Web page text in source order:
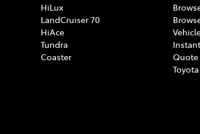
HiLux
LandCruiser 70
HiAce
Tundra
Coaster
Quote